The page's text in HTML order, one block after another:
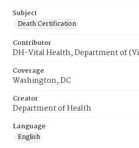
Subject
Death Certification
Contributor
DH-Vital Health, Department of
Coverage
Washington, DC
Creator
Department of Health
Language
English